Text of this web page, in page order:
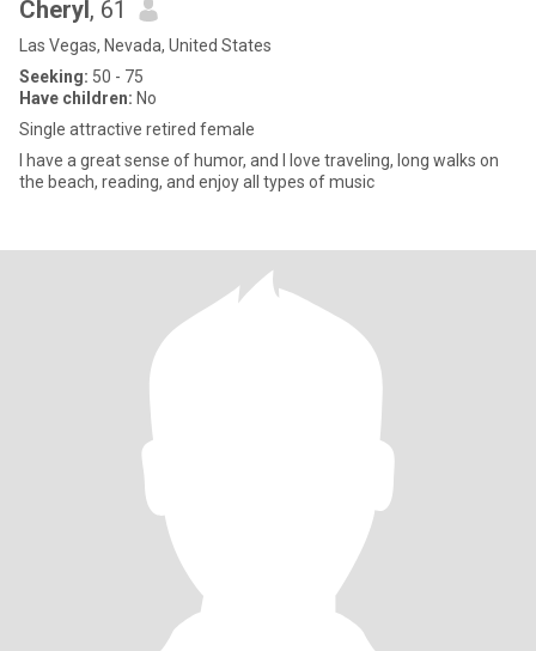
Cheryl, 61
Las Vegas, Nevada, United States
Seeking: 50 - 75
Have children: No
Single attractive retired female
I have a great sense of humor, and I love traveling, long walks on
the beach, reading, and enjoy all types of music